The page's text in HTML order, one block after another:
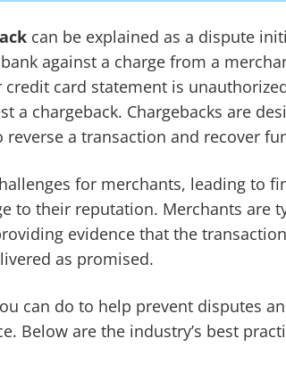
can be explained as a dispute
against a charge from a
card statement is
a chargeback. Chargebacks are
a transaction and recover
for merchants, leading to
to their reputation. Merchants are
evidence that the
as promised.
can do to help prevent disputes
Below are the industry’s best